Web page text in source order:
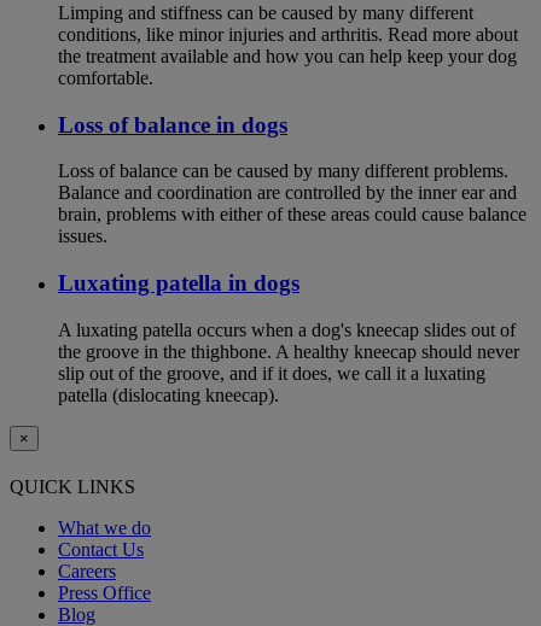
Limping and stiffness can be caused by many different
conditions, like minor injuries and arthritis. Read more about
the treatment available and how you can help keep your dog
comfortable.
Loss of balance in dogs
Loss of balance can be caused by many different problems.
Balance and coordination are controlled by the inner ear and
brain, problems with either of these areas could cause balance
issues.
Luxating patella in dogs
A luxating patella occurs when a dog's kneecap slides out of
the groove in the thighbone. A healthy kneecap should never
slip out of the groove, and if it does, we call it a luxating
patella (dislocating kneecap).
×
QUICK LINKS
What we do
Contact Us
Careers
Press Office
Blog